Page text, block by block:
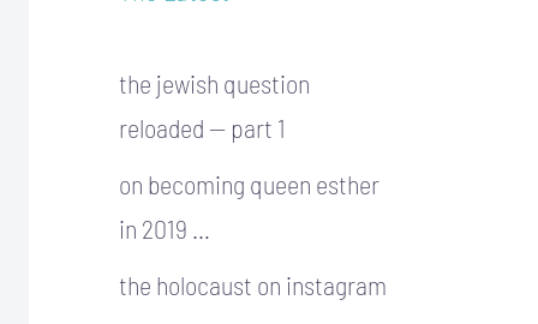
the jewish question
reloaded — part 1
on becoming queen esther
in 2019 …
the holocaust on instagram